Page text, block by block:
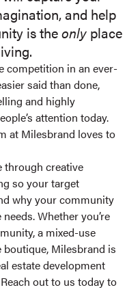
and help
is theonly place
competition in an ever-
said than done,
and highly
attention today.
at Milesbrand loves to
through creative
so your target
why your community
Whether you’re
a mixed-use
Milesbrand is
estate development
Reach outto us today to